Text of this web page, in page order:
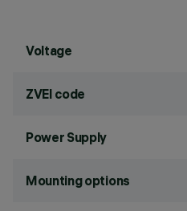
Voltage
ZVEI code
Power Supply
Mounting options